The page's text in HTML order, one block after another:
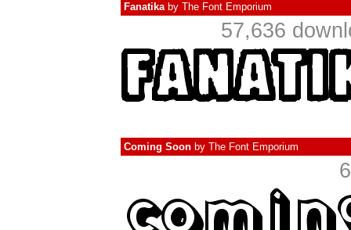
Fanatikaby The Font Emporium
57,636
Coming Soon by The Font Emporium